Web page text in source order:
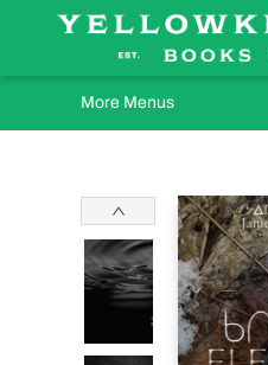
Home
Browse
Orders Requests
Book Clubs
Staff Recommendations
Events and Rentals
Gift Cards
Contact & Hours
More Menus